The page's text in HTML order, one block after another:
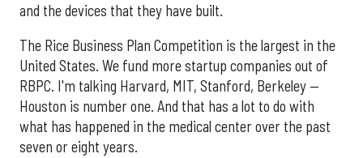
and the devices that they have built.
The Rice Business Plan Competition is the largest in the
United States. We fund more startup companies out of
RBPC. I'm talking Harvard, MIT, Stanford, Berkeley —
Houston is number one. And that has a lot to do with
what has happened in the medical center over the past
seven or eight years.